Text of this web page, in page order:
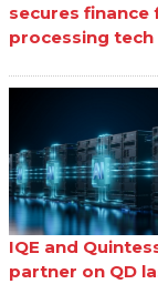
secures finance
processing tech
IQE and
partner on QD